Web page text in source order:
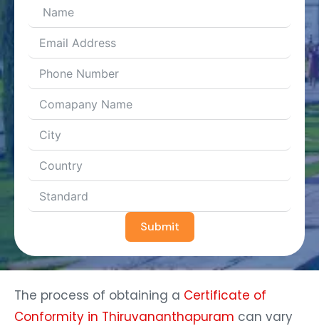
Submit
The process of obtaining a Certificate of
Conformity in Thiruvananthapuram can vary